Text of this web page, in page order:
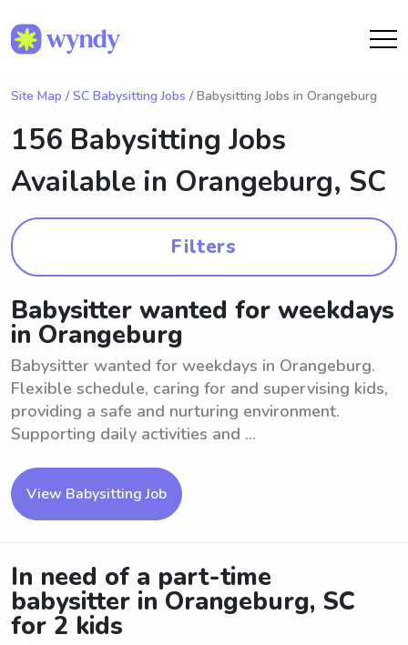
Site Map / SC Babysitting Jobs / Babysitting Jobs in Orangeburg
156 Babysitting Jobs
Available in Orangeburg, SC
Filters
Babysitter wanted for weekdays
in Orangeburg
Babysitter wanted for weekdays in Orangeburg.
Flexible schedule, caring for and supervising kids,
providing a safe and nurturing environment.
Supporting daily activities and ...
View Babysitting Job
In need of a part-time
babysitter in Orangeburg, SC
for 2 kids